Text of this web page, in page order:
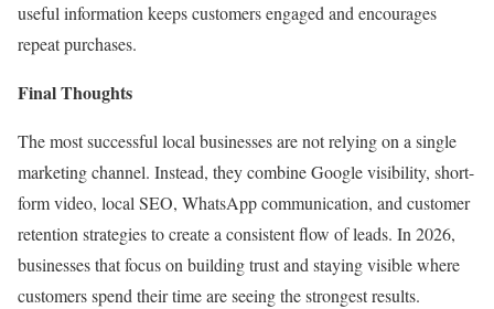
useful information keeps customers engaged and encourages
repeat purchases.
Final Thoughts
The most successful local businesses are not relying on a single
marketing channel. Instead, they combine Google visibility, short-
form video, local SEO, WhatsApp communication, and customer
retention strategies to create a consistent flow of leads. In 2026,
businesses that focus on building trust and staying visible where
customers spend their time are seeing the strongest results.